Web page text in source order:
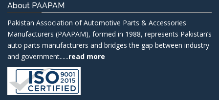
About PAAPAM
Pakistan Association of Automotive Parts & Accessories
Manufacturers (PAAPAM), formed in 1988, represents Pakistan’s
auto parts manufacturers and bridges the gap between industry
and government......read more